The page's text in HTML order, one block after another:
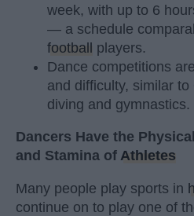
week, with up to 6
— a schedule
football players.
Dance competitions
and difficulty, similar to
diving and gymnastics.
Dancers Have the
and Stamina of Athletes
Many people play sports in
continue on to play one of